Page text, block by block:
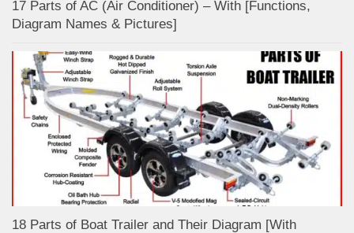
17 Parts of AC (Air Conditioner) – With [Functions,
Diagram Names & Pictures]
18 Parts of Boat Trailer and Their Diagram [With